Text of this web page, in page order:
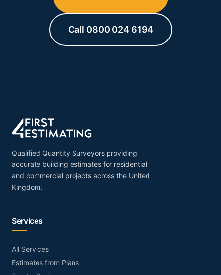
submissions.
Call 0800 024 6194
Qualified Quantity Surveyors providing
accurate building estimates for residential
and commercial projects across the United
Kingdom.
Services
All Services
Estimates from Plans